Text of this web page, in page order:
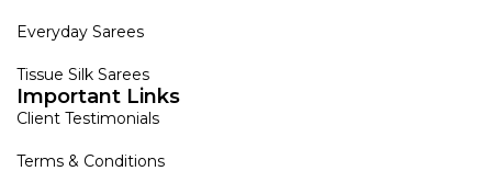
Everyday Sarees
Tissue Silk Sarees
Important Links
Client Testimonials
Terms & Conditions